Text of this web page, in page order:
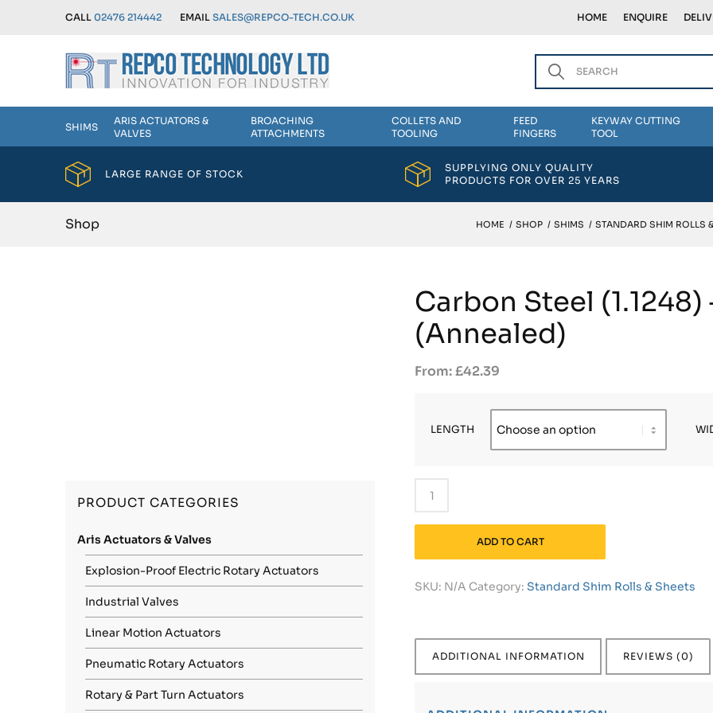
CALL 02476 214442 EMAIL SALES@REPCO-TECH.CO.UK HOME ENQUIRE
SHIMS
ARIS ACTUATORS &
VALVES
BROACHING
ATTACHMENTS
COLLETS AND
TOOLING
FEED
FINGERS
KEYWAY CUTTING
TOOL
LARGE RANGE OF STOCK
SUPPLYING ONLY QUALITY
PRODUCTS FOR OVER 25 YEARS
Shop HOME / SHOP / SHIMS / STANDARD SHIM ROLLS
PRODUCT CATEGORIES
Aris Actuators & Valves
Explosion-Proof Electric Rotary Actuators
Industrial Valves
Linear Motion Actuators
Pneumatic Rotary Actuators
Rotary & Part Turn Actuators
Carbon Steel
(Annealed)
£42.39
LENGTH
ADD TO CART
SKU: N/A Category:Standard Shim Rolls & Sheets
ADDITIONAL INFORMATION REVIEWS (0)